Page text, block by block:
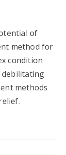
of
method for
condition
debilitating
methods